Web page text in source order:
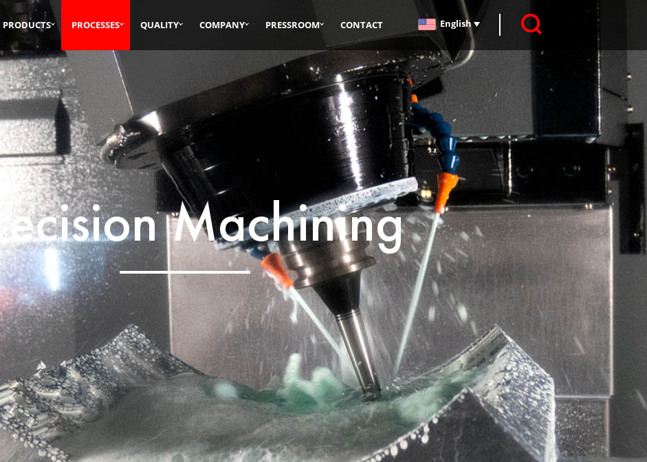
PRODUCTS PROCESSES QUALITY COMPANY PRESSROOM CONTACT English
Precision Machining